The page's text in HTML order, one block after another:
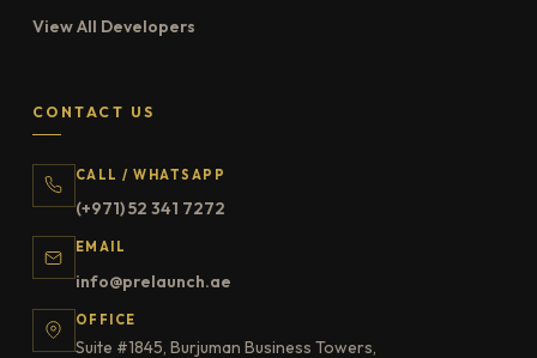
View All Developers
CONTACT US
CALL / WHATSAPP
(+971) 52 341 7272
EMAIL
info@prelaunch.ae
OFFICE
Suite #1845, Burjuman Business Towers,